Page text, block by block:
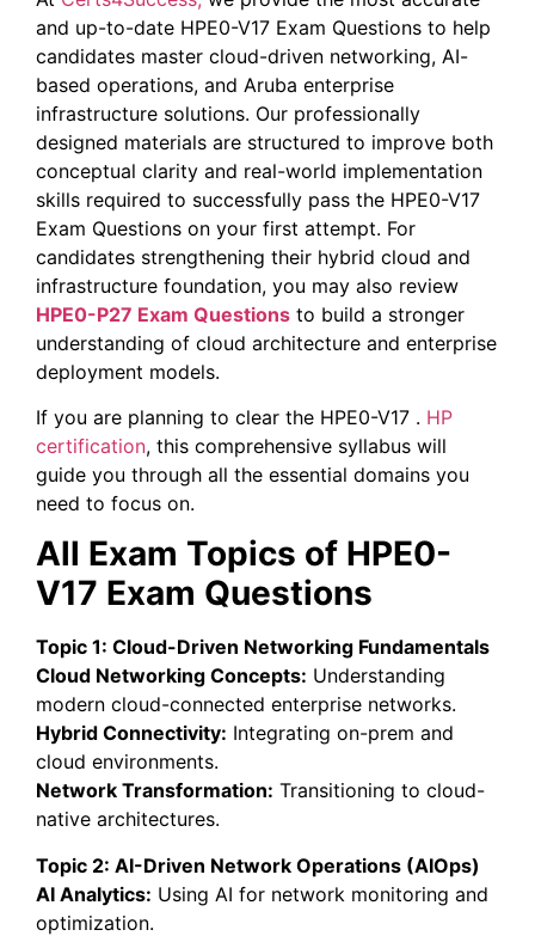
and up-to-date HPE0-V17 Exam Questions to help
candidates master cloud-driven networking, AI-
based operations, and Aruba enterprise
infrastructure solutions. Our professionally
designed materials are structured to improve both
conceptual clarity and real-world implementation
skills required to successfully pass the HPE0-V17
Exam Questions on your first attempt. For
candidates strengthening their hybrid cloud and
infrastructure foundation, you may also review
HPE0-P27 Exam Questions to build a stronger
understanding of cloud architecture and enterprise
deployment models.
If you are planning to clear the HPE0-V17 . HP
certification, this comprehensive syllabus will
guide you through all the essential domains you
need to focus on.
All Exam Topics of HPE0-
V17 Exam Questions
Topic 1: Cloud-Driven Networking Fundamentals
Cloud Networking Concepts: Understanding
modern cloud-connected enterprise networks.
Hybrid Connectivity: Integrating on-prem and
cloud environments.
Network Transformation: Transitioning to cloud-
native architectures.
Topic 2: AI-Driven Network Operations (AIOps)
AI Analytics: Using AI for network monitoring and
optimization.